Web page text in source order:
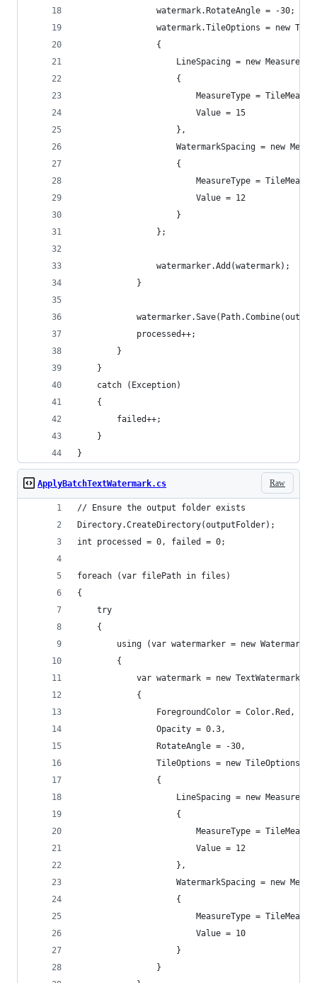
                watermark.RotateAngle = -30;
watermark.TileOptions = new
                {
LineSpacing = new
                    {
MeasureType =
                        Value = 15
                    },
WatermarkSpacing = new
                    {
MeasureType =
                        Value = 12
                    }
                };
                watermarker.Add(watermark);
            }
            processed++;
        }
    }
    catch (Exception)
    {
        failed++;
    }
}
Raw
ApplyBatchTextWatermark.cs
// Ensure the output folder exists
Directory.CreateDirectory(outputFolder);
int processed = 0, failed = 0;
foreach (var filePath in files)
{
    try
    {
using (var watermarker = new
        {
var watermark = new
            {
                ForegroundColor = Color.Red,
                Opacity = 0.3,
                RotateAngle = -30,
                TileOptions = new TileOptions
                {
LineSpacing = new
                    {
MeasureType =
                        Value = 12
                    },
WatermarkSpacing = new
                    {
MeasureType =
                        Value = 10
                    }
                }